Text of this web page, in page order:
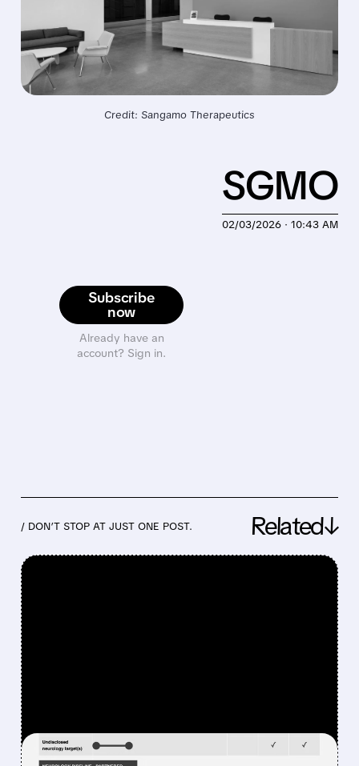
Credit: Sangamo Therapeutics
Subscribe
now
Already have an
account? Sign in.
02/03/2026 · 10:43 AM
SGMO
/ DON’T STOP AT JUST ONE POST. Related↓
FEATURED/06/23/2026 · 1:07 PM